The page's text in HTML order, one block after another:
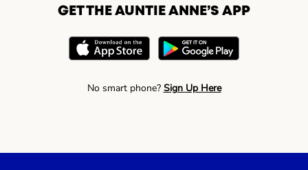
GET THE AUNTIE ANNE’S APP
No smart phone? Sign Up Here